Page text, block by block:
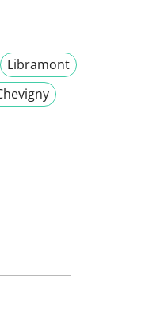
Libramont